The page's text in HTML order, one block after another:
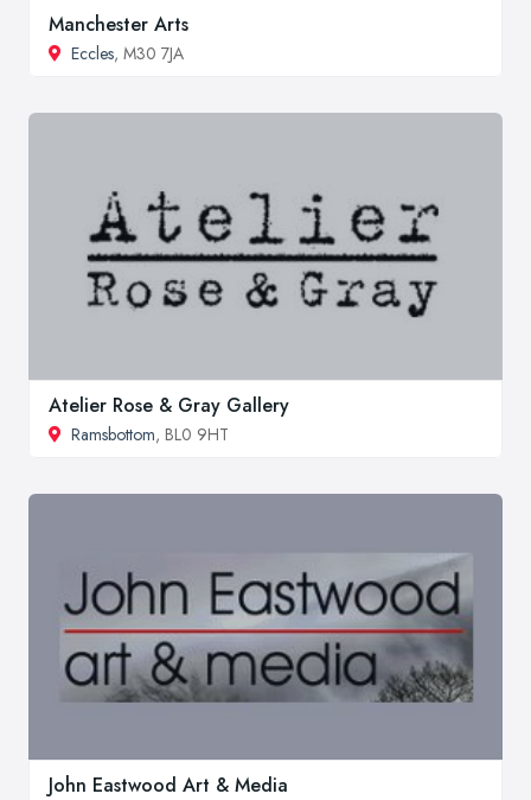
Manchester Arts
Eccles, M30 7JA
Atelier Rose & Gray Gallery
Ramsbottom, BL0 9HT
John Eastwood Art & Media